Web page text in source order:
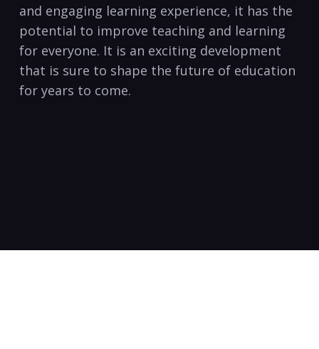
and engaging learning experience, it has the
potential to improve teaching and learning
for everyone. It is an exciting development
that is sure to shape the future of education
for years to come.